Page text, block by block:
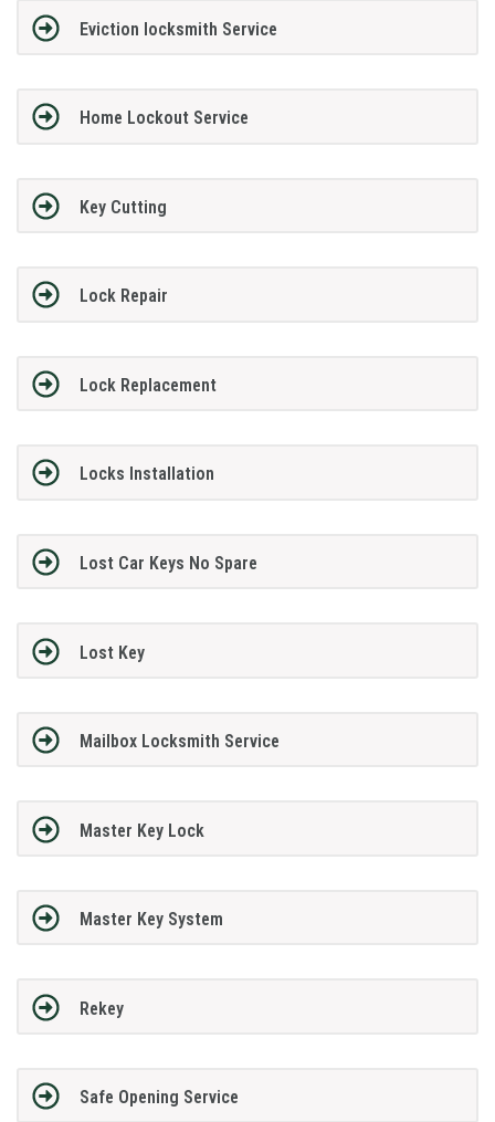
Eviction locksmith Service
Home Lockout Service
Key Cutting
Lock Repair
Lock Replacement
Locks Installation
Lost Car Keys No Spare
Lost Key
Mailbox Locksmith Service
Master Key Lock
Master Key System
Rekey
Safe Opening Service